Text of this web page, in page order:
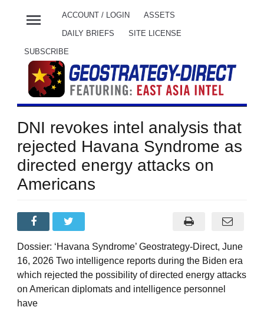
menu ACCOUNT / LOGIN ASSETS
DAILY BRIEFS SITE LICENSE
SUBSCRIBE
DNI revokes intel analysis that
rejected Havana Syndrome as
directed energy attacks on
Americans
Dossier: ‘Havana Syndrome’ Geostrategy-Direct, June
16, 2026 Two intelligence reports during the Biden era
which rejected the possibility of directed energy attacks
on American diplomats and intelligence personnel
have